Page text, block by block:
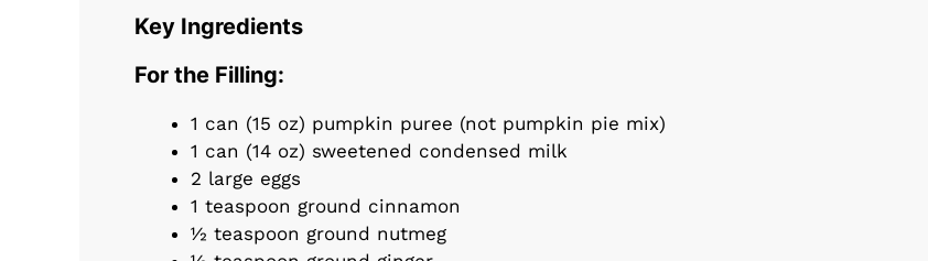
Key Ingredients
For the Filling:
1 can (15 oz) pumpkin puree (not pumpkin pie mix)
1 can (14 oz) sweetened condensed milk
2 large eggs
1 teaspoon ground cinnamon
½ teaspoon ground nutmeg